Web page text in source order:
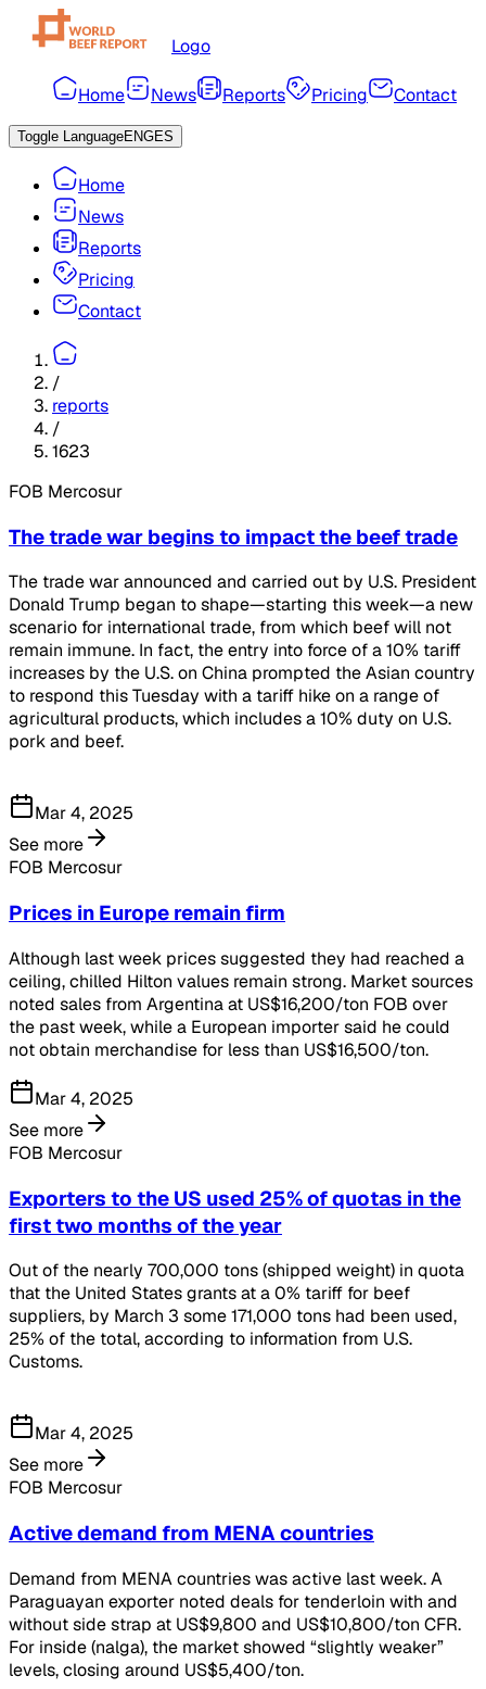
Logo
Home News Reports Pricing Contact
Toggle LanguageENGES
Home
News
Reports
Pricing
Contact
/
reports
/
1623
FOB Mercosur
The trade war begins to impact the beef trade
The trade war announced and carried out by U.S. President
Donald Trump began to shape—starting this week—a new
scenario for international trade, from which beef will not
remain immune. In fact, the entry into force of a 10% tariff
increases by the U.S. on China prompted the Asian country
to respond this Tuesday with a tariff hike on a range of
agricultural products, which includes a 10% duty on U.S.
pork and beef.
Mar 4, 2025
See more
FOB Mercosur
Prices in Europe remain firm
Although last week prices suggested they had reached a
ceiling, chilled Hilton values remain strong. Market sources
noted sales from Argentina at US$16,200/ton FOB over
the past week, while a European importer said he could
not obtain merchandise for less than US$16,500/ton.
Mar 4, 2025
See more
FOB Mercosur
Exporters to the US used 25% of quotas in the
first two months of the year
Out of the nearly 700,000 tons (shipped weight) in quota
that the United States grants at a 0% tariff for beef
suppliers, by March 3 some 171,000 tons had been used,
25% of the total, according to information from U.S.
Customs.
Mar 4, 2025
See more
FOB Mercosur
Active demand from MENA countries
Demand from MENA countries was active last week. A
Paraguayan exporter noted deals for tenderloin with and
without side strap at US$9,800 and US$10,800/ton CFR.
For inside (nalga), the market showed “slightly weaker”
levels, closing around US$5,400/ton.